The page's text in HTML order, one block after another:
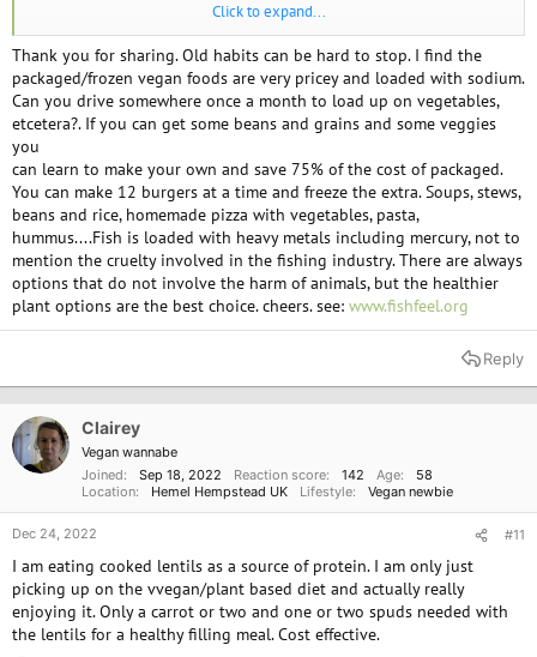
Can only afford to buy those Quorn products at a half-price special. I've
read some conflicting information on those Quorn products too, but they
are the only semi-affordable vegan meats available to me. My biggest
takeaway was that they provide plant-based protein and I didn't question
much beyond that. They do seem to give me indigestion though.
All of the Vegan Burger products are outrageously priced, to the point I
could not sustain myself on them. Most products in this range at roughly
$7 per 200g. It doesn't help that we pay a premium for everything in this
rural location.
You make a good point with the talk of spices, Emma. I do love Garlic and
parsley. It's just unfortunate that I lack the skill to incorporate them into
the foods I eat. I make my own vegetarian pizzas, but only very rarely can
I afford to do that.
- I read that plant-based protein is not quite the same as meat,
And it is possibly for this reason, among some others that people on strict
Vegan diets need supplements to compensate. I am not a dietician so I
can't say for sure, but my intake is 425g of tuna every 3 months or so, and
I find my body is quite receptive to it. Almost like my body is telling me I
need it.
mechanisms. My understanding was that while fish could be considered
sentient to some extent, their neurochemistry and physiology do not
support higher-level emotional states and psychological responses to
pain in the same way other mammals do.
Click to expand...
Thank you for sharing. Old habits can be hard to stop. I find the
packaged/frozen vegan foods are very pricey and loaded with sodium.
Can you drive somewhere once a month to load up on vegetables,
etcetera?. If you can get some beans and grains and some veggies
you
can learn to make your own and save 75% of the cost of packaged.
You can make 12 burgers at a time and freeze the extra. Soups, stews,
beans and rice, homemade pizza with vegetables, pasta,
hummus....Fish is loaded with heavy metals including mercury, not to
mention the cruelty involved in the fishing industry. There are always
options that do not involve the harm of animals, but the healthier
plant options are the best choice. cheers. see: www.fishfeel.org
Reply
Clairey
Vegan wannabe
Joined
Sep 18, 2022 Reaction score 142 Age
58
Location
Hemel Hempstead UK Lifestyle Vegan newbie
Dec 24, 2022 #11
I am eating cooked lentils as a source of protein. I am only just
picking up on the vvegan/plant based diet and actually really
enjoying it. Only a carrot or two and one or two spuds needed with
the lentils for a healthy filling meal. Cost effective.